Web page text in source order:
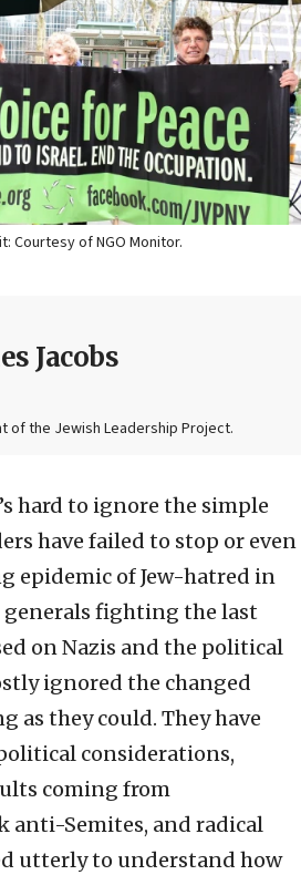
Courtesy of NGO Monitor.
Jacobs
of the Jewish Leadership Project.
hard to ignore the simple
have failed to stop or even
epidemic of Jew-hatred in
generals fighting the last
on Nazis and the political
ignored the changed
as they could. They have
considerations,
coming from
anti-Semites, and radical
utterly to understand how